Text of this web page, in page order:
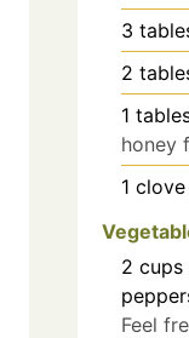
3
2
1
honey
1 clove
2 cups
Feel